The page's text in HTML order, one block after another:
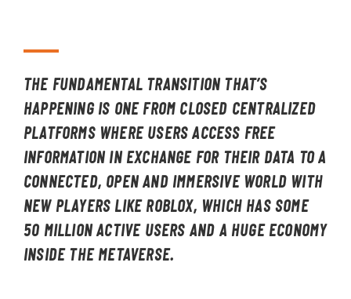
THE FUNDAMENTAL TRANSITION THAT’S
HAPPENING IS ONE FROM CLOSED CENTRALIZED
PLATFORMS WHERE USERS ACCESS FREE
INFORMATION IN EXCHANGE FOR THEIR DATA TO A
CONNECTED, OPEN AND IMMERSIVE WORLD WITH
NEW PLAYERS LIKE ROBLOX, WHICH HAS SOME
50 MILLION ACTIVE USERS AND A HUGE ECONOMY
INSIDE THE METAVERSE.